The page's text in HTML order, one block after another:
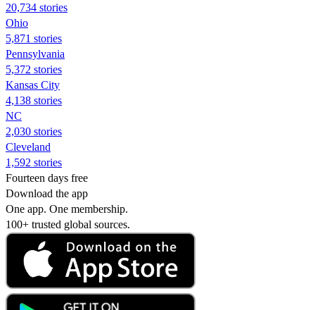
20,734 stories
Ohio
5,871 stories
Pennsylvania
5,372 stories
Kansas City
4,138 stories
NC
2,030 stories
Cleveland
1,592 stories
Fourteen days free
Download the app
One app. One membership.
100+ trusted global sources.